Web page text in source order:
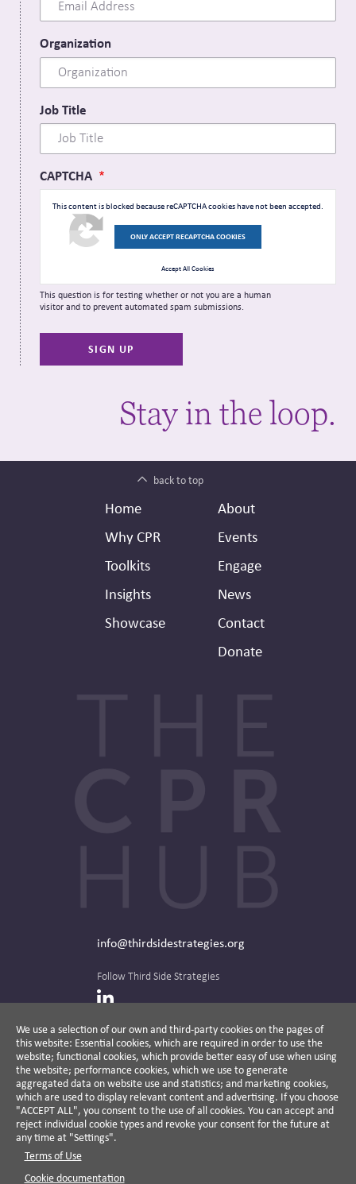
Organization
Job Title
CAPTCHA
This content is blocked because reCAPTCHA cookies have not been accepted.
ONLY ACCEPT RECAPTCHA COOKIES
Accept All Cookies
This question is for testing whether or not you are a human
visitor and to prevent automated spam submissions.
Stay in the loop.
back to top
Footer
Home
Why CPR
Toolkits
Insights
Showcase
Secondary
Header
About
Events
Engage
News
Contact
Donate
We use a selection of our own and third-party cookies on the pages of
this website: Essential cookies, which are required in order to use the
website; functional cookies, which provide better easy of use when using
the website; performance cookies, which we use to generate
aggregated data on website use and statistics; and marketing cookies,
which are used to display relevant content and advertising. If you choose
"ACCEPT ALL", you consent to the use of all cookies. You can accept and
reject individual cookie types and revoke your consent for the future at
any time at "Settings".
Terms of Use
Cookie documentation
info@thirdsidestrategies.org
Follow Third Side Strategies
LinkedIn
The CPR Hub is curated and published by
A non-partisan action-oriented think tank and
non-profit advisory firm, Third Side Strategies
helps companies reduce risk and deliver
term value for business and society.